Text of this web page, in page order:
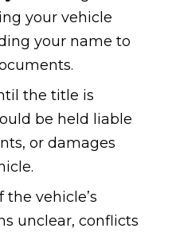
your vehicle
your name to
the title is
be held liable
or damages
the vehicle’s
unclear, conflicts